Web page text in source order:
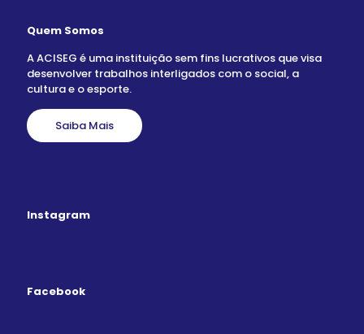
Quem Somos
A ACISEG é uma instituição sem fins lucrativos que visa
desenvolver trabalhos interligados com o social, a
cultura e o esporte.
Saiba Mais
Instagram
Facebook